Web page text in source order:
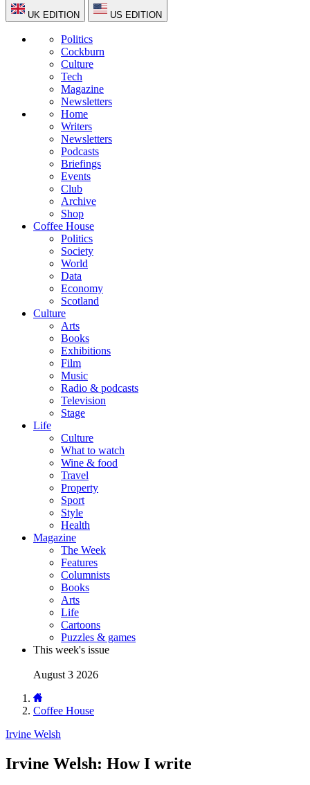
UK EDITION US EDITION
Politics
Cockburn
Culture
Tech
Magazine
Newsletters
Home
Writers
Newsletters
Podcasts
Briefings
Events
Club
Archive
Shop
Coffee House
Politics
Society
World
Data
Economy
Scotland
Culture
Arts
Books
Exhibitions
Film
Music
Radio & podcasts
Television
Stage
Life
Culture
What to watch
Wine & food
Travel
Property
Sport
Style
Health
Magazine
The Week
Features
Columnists
Books
Arts
Life
Cartoons
Puzzles & games
This week's issue
August 3 2026
Coffee House
Irvine Welsh
Irvine Welsh: How I write